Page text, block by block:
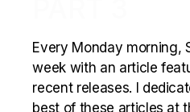
Every Monday morning,
week with an article
recent releases. I
best of these articles at